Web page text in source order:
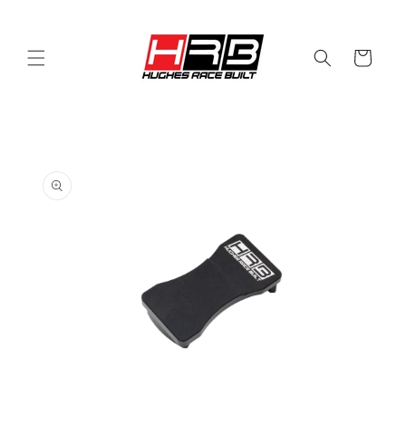
Cart
information